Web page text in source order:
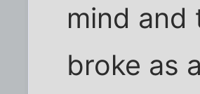
mind and
broke as